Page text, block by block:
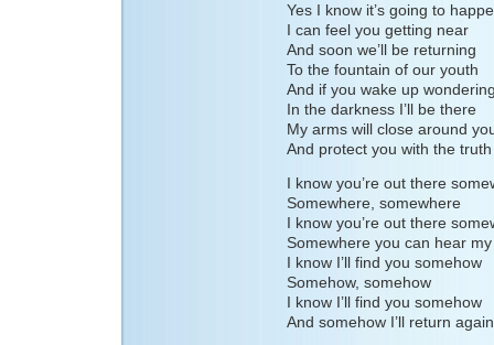
Yes I know it’s going to
I can feel you getting near
And soon we’ll be returning
To the fountain of our youth
And if you wake up
In the darkness I’ll be there
My arms will close around
And protect you with the truth
I know you’re out there
Somewhere, somewhere
I know you’re out there
Somewhere you can hear
I know I’ll find you somehow
Somehow, somehow
I know I’ll find you somehow
And somehow I’ll return